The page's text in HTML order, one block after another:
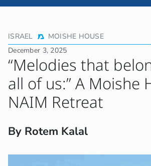
ISRAEL
MOISHE HOUSE
December 3, 2025
“Melodies that
all of us:” A Moishe
NAIM Retreat
By Rotem Kalal